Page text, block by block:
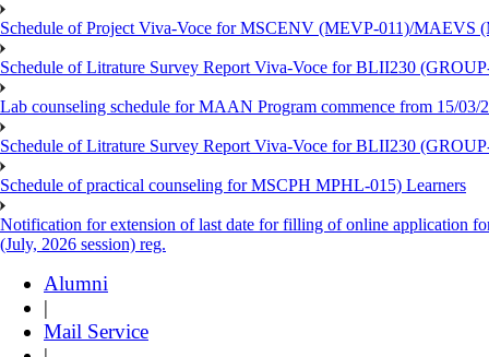
Schedule of Project Viva-Voce for MSCENV (MEVP-011)/MAEVS
Schedule of Litrature Survey Report Viva-Voce for BLII230
Lab counseling schedule for MAAN Program commence from 15/03/
Schedule of Litrature Survey Report Viva-Voce for BLII230
Schedule of practical counseling for MSCPH MPHL-015) Learners
Notification for extension of last date for filling of online application
(July, 2026 session) reg.
Alumni
|
Mail Service